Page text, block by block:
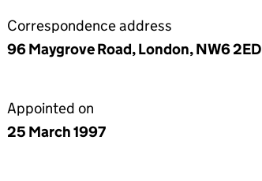
Correspondence address
96 Maygrove Road, London, NW6 2ED
Appointed on
25 March 1997